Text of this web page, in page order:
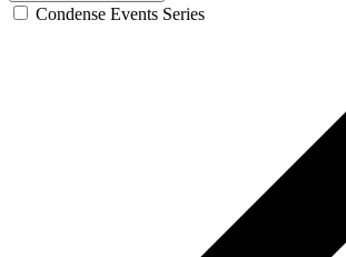
Condense Events Series